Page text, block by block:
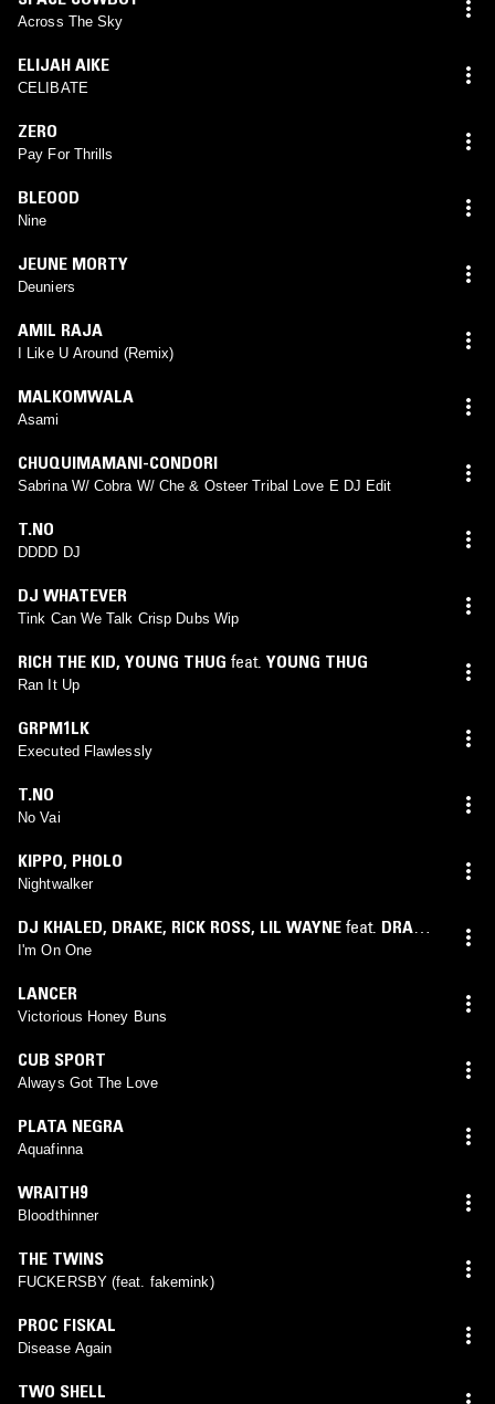
Across The Sky
ELIJAH AIKE
CELIBATE
ZERO
Pay For Thrills
BLEOOD
Nine
JEUNE MORTY
Deuniers
AMIL RAJA
I Like U Around (Remix)
MALKOMWALA
Asami
CHUQUIMAMANI-CONDORI
Sabrina W/ Cobra W/ Che & Osteer Tribal Love E DJ Edit
T.NO
DDDD DJ
DJ WHATEVER
Tink Can We Talk Crisp Dubs Wip
RICH THE KID, YOUNG THUG feat. YOUNG THUG
Ran It Up
GRPM1LK
Executed Flawlessly
T.NO
No Vai
KIPPO, PHOLO
Nightwalker
DJ KHALED, DRAKE, RICK ROSS, LIL WAYNE feat. DRAKE
LIL WAYNE
I'm On One
LANCER
Victorious Honey Buns
CUB SPORT
Always Got The Love
PLATA NEGRA
Aquafinna
WRAITH9
Bloodthinner
THE TWINS
FUCKERSBY (feat. fakemink)
PROC FISKAL
Disease Again
TWO SHELL